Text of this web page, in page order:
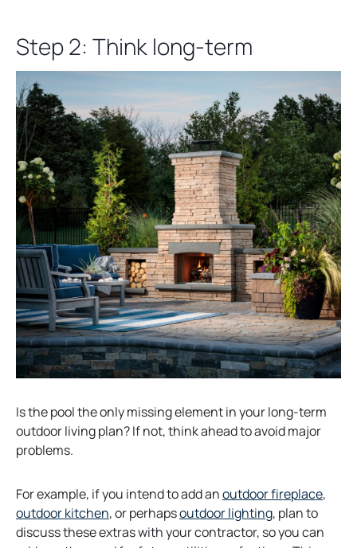
a
b
n
e
w
t
a
b
s
a
n
e
w
t
a
b
Step 2: Think long-term
Is the pool the only missing element in your long-term
outdoor living plan? If not, think ahead to avoid major
problems.
For example, if you intend to add anoutdoor fireplaceo
e
,
outdoor kitcheno
p
, or perhapsoutdoor lighting, plan to
discuss these extras with your contractor, so you can